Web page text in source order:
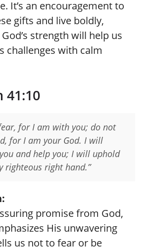
It’s an encouragement to
gifts and live boldly,
strength will help us
challenges with calm
41:10
for I am with you; do not
for I am your God. I will
and help you; I will uphold
righteous right hand.”
promise from God,
His unwavering
us not to fear or be